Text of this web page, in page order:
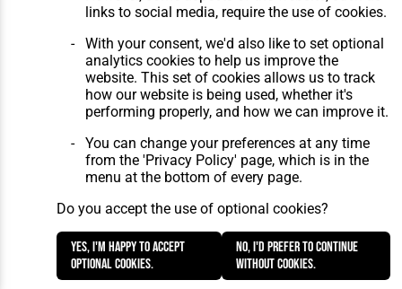
Website Design, Build, Hosting &
Maintenance by silvertoad.co.uk
links to social media, require the use of cookies.
With your consent, we'd also like to set optional
analytics cookies to help us improve the
website. This set of cookies allows us to track
how our website is being used, whether it's
performing properly, and how we can improve it.
You can change your preferences at any time
from the 'Privacy Policy' page, which is in the
menu at the bottom of every page.
Do you accept the use of optional cookies?
Yes, I'm happy to accept
optional cookies.
No, I'd prefer to continue
without cookies.